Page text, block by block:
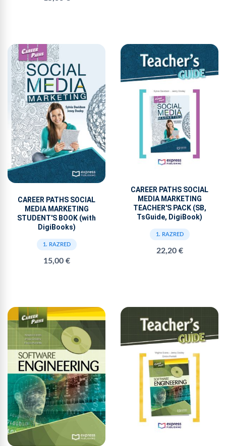
CAREER PATHS SOCIAL
MEDIA MARKETING
STUDENT'S BOOK (with
DigiBooks)
1. RAZRED
15,00 €
CAREER PATHS SOCIAL
MEDIA MARKETING
TEACHER'S PACK (SB,
TsGuide, DigiBook)
1. RAZRED
22,20 €